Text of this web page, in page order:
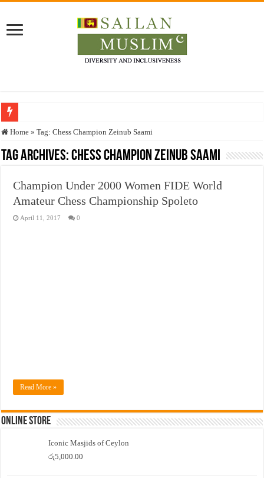
Who stopped the Quran translation?
Trick or Treat – a Muslim Guide to the Experts Industries, by Karima Hamdan
Justice for marginalized communities and women in post-conflict settings by
Exploitation Of Desperate Hajj Pilgrims By Some Deceitful Hajj Agents By
Home » Tag:Chess Champion Zeinub Saami
Tag Archives:Chess Champion Zeinub Saami
Champion Under 2000 Women FIDE World
Amateur Chess Championship Spoleto
April 11, 2017 0
Read More »
Online Store
Iconic Masjids of Ceylon
රු5,000.00